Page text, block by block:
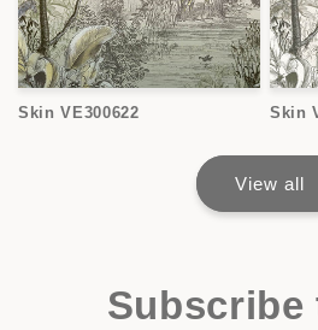
Skin VE300622 Skin
View all
Subscribe